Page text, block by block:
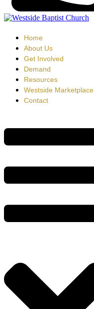
Home
About Us
Get Involved
Demand
Resources
Westside Marketplace
Contact